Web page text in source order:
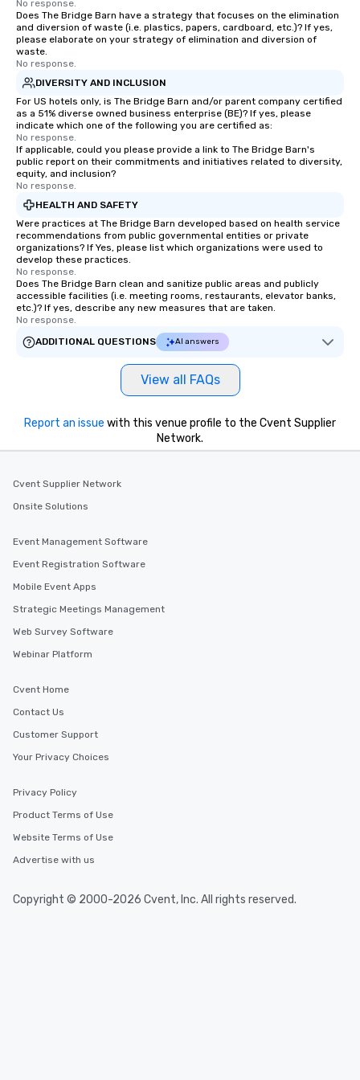
the challenges of
social media
No response.
Does The Bridge Barn have a strategy that focuses on the elimination
and diversion of waste (i.e. plastics, papers, cardboard, etc.)? If yes,
please elaborate on your strategy of elimination and diversion of
waste.
No response.
DIVERSITY AND INCLUSION
For US hotels only, is The Bridge Barn and/or parent company certified
as a 51% diverse owned business enterprise (BE)? If yes, please
indicate which one of the following you are certified as:
No response.
If applicable, could you please provide a link to The Bridge Barn's
public report on their commitments and initiatives related to diversity,
equity, and inclusion?
No response.
HEALTH AND SAFETY
Were practices at The Bridge Barn developed based on health service
recommendations from public governmental entities or private
organizations? If Yes, please list which organizations were used to
develop these practices.
No response.
Does The Bridge Barn clean and sanitize public areas and publicly
accessible facilities (i.e. meeting rooms, restaurants, elevator banks,
etc.)? If yes, describe any new measures that are taken.
No response.
ADDITIONAL QUESTIONS
AI answers
View all FAQs
Report an issue with this venue profile to the Cvent Supplier
Network.
Cvent Supplier Network
Onsite Solutions
Event Management Software
Event Registration Software
Mobile Event Apps
Strategic Meetings Management
Web Survey Software
Webinar Platform
Cvent Home
Contact Us
Customer Support
Your Privacy Choices
Privacy Policy
Product Terms of Use
Website Terms of Use
Advertise with us
Copyright © 2000-2026 Cvent, Inc. All rights reserved.